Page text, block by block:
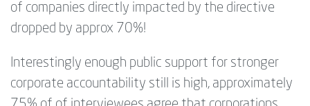
of companies directly impacted by the directive
dropped by approx 70%!
Interestingly enough public support for stronger
corporate accountability still is high, approximately